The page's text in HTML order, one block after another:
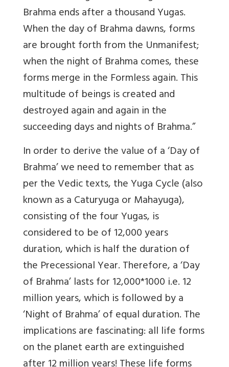
Brahma ends after a thousand Yugas.
When the day of Brahma dawns, forms
are brought forth from the Unmanifest;
when the night of Brahma comes, these
forms merge in the Formless again. This
multitude of beings is created and
destroyed again and again in the
succeeding days and nights of Brahma.”
In order to derive the value of a ‘Day of
Brahma’ we need to remember that as
per the Vedic texts, the Yuga Cycle (also
known as a Caturyuga or Mahayuga),
consisting of the four Yugas, is
considered to be of 12,000 years
duration, which is half the duration of
the Precessional Year. Therefore, a ‘Day
of Brahma’ lasts for 12,000*1000 i.e. 12
million years, which is followed by a
‘Night of Brahma’ of equal duration. The
implications are fascinating: all life forms
on the planet earth are extinguished